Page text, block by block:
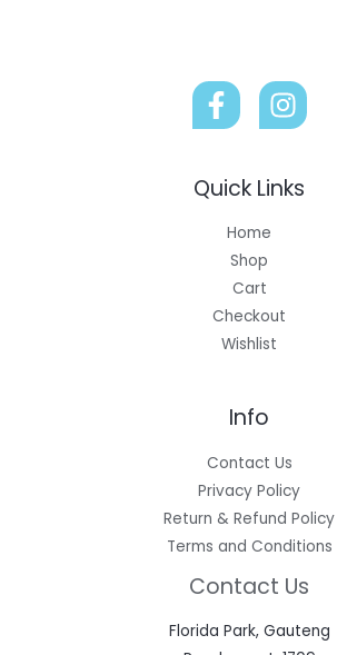
Quick Links
Home
Shop
Cart
Checkout
Wishlist
Info
Contact Us
Privacy Policy
Return & Refund Policy
Terms and Conditions
Contact Us
Florida Park, Gauteng